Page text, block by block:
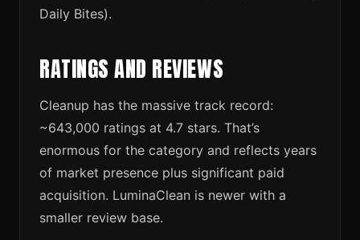
Daily Bites).
RATINGS AND REVIEWS
Cleanup has the massive track record:
~643,000 ratings at 4.7 stars. That’s
enormous for the category and reflects years
of market presence plus significant paid
acquisition. LuminaClean is newer with a
smaller review base.